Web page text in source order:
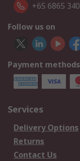
+65 6865
Follow us on
Payment
Services
Delivery Options
Returns
Contact Us